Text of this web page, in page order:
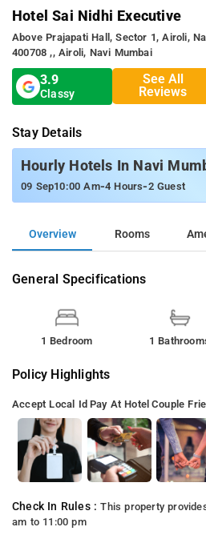
Hotel Sai Nidhi Executive
Above Prajapati Hall, Sector 1, Airoli,
400708 ,, Airoli, Navi Mumbai
3.9
Classy
See All
Reviews
Stay Details
Hourly Hotels In Navi
09 Sep10:00 Am-4 Hours-2 Guest
Overview Rooms
General Specifications
1 Bedroom 1
Policy Highlights
Accept Local Id Pay At Hotel Couple
Check In Rules :This property
am to 11:00 pm